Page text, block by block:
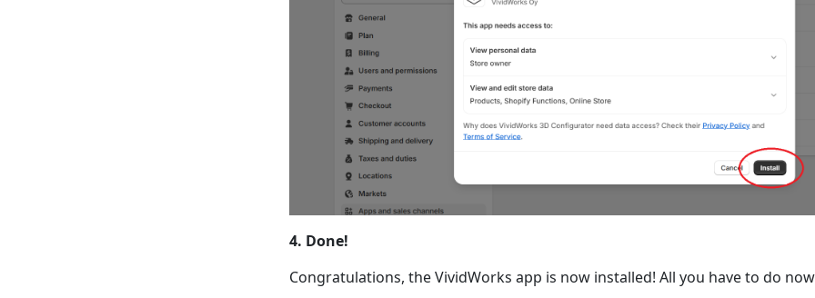
4. Done!
Congratulations, the VividWorks app is now installed! All you have to do